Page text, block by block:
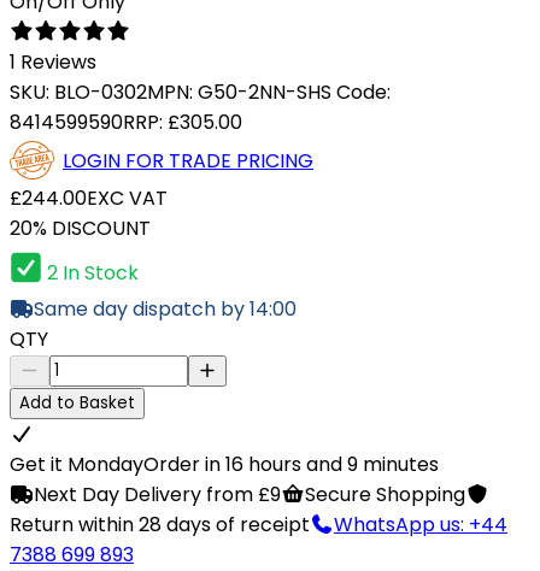
1 Reviews
SKU: BLO-0302MPN: G50-2NN-SHS Code:
8414599590RRP: £305.00
LOGIN FOR TRADE PRICING
£244.00EXC VAT
20% DISCOUNT
2 In Stock
Same day dispatch by 14:00
QTY
Add to Basket
Get it MondayOrder in 16 hours and 9 minutes
Next Day Delivery from £9
Secure Shopping
Return within 28 days of receipt
WhatsApp us: +44
7388 699 893